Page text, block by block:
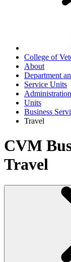
College of
About
Department
Service Units
Units
Business
Travel
CVM
Travel